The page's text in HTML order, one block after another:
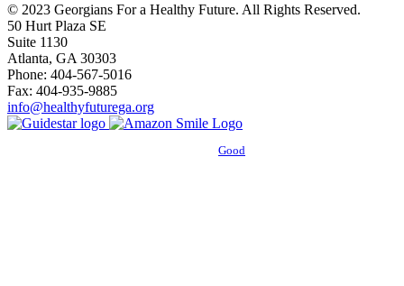
© 2023 Georgians For a Healthy Future. All Rights Reserved.
50 Hurt Plaza SE
Suite 1130
Atlanta, GA 30303
Phone: 404-567-5016
Fax: 404-935-9885
info@healthyfuturega.org
Good